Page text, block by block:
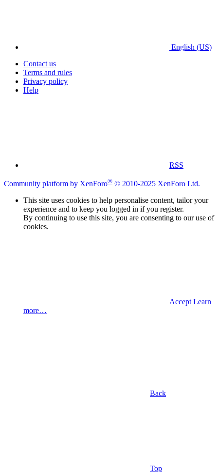
English (US)
Contact us
Terms and rules
Privacy policy
Help
RSS
Community platform by XenForo® © 2010-2025 XenForo Ltd.
This site uses cookies to help personalise content, tailor your
experience and to keep you logged in if you register.
By continuing to use this site, you are consenting to our use of
cookies.
Accept Learn
more…
Back
Top